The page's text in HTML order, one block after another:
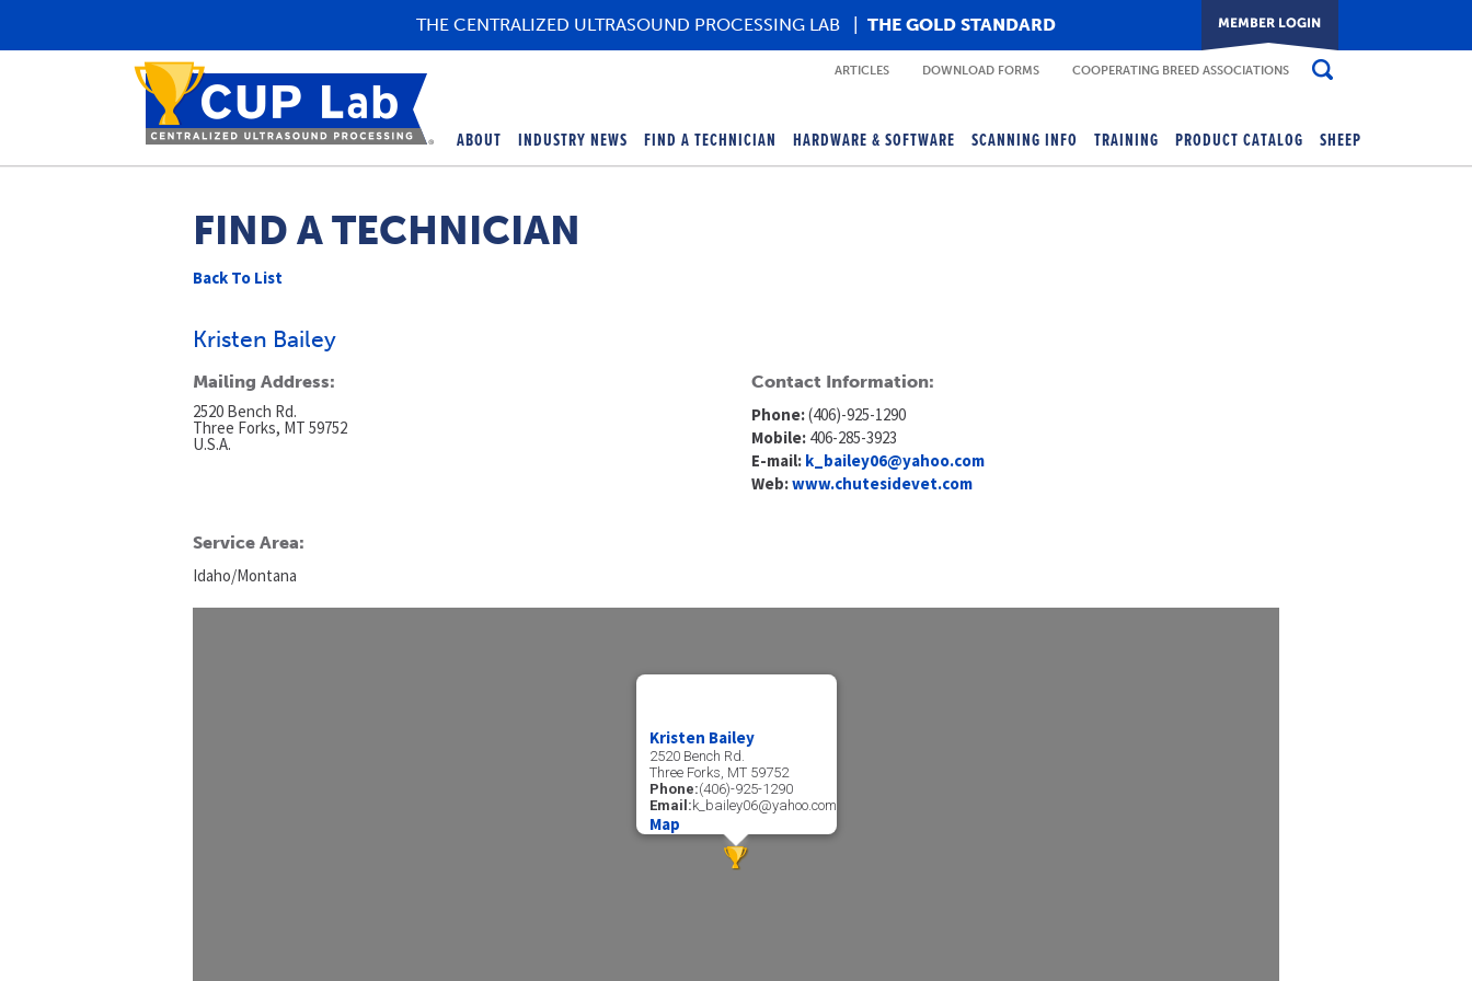
THE CENTRALIZED ULTRASOUND PROCESSING LAB THE GOLD STANDARD
ARTICLES DOWNLOAD FORMS COOPERATING BREED ASSOCIATIONS
ABOUT INDUSTRY NEWS FIND A TECHNICIAN HARDWARE & SOFTWARE SCANNING INFO TRAINING PRODUCT CATALOG SHEEP
FIND A TECHNICIAN
Back To List
Kristen Bailey
Mailing Address:
2520 Bench Rd.
Three Forks, MT 59752
U.S.A.
Contact Information:
Phone:(406)-925-1290
Mobile: 406-285-3923
E-mail: k_bailey06@yahoo.com
Web:www.chutesidevet.com
Service Area:
Idaho/Montana
Kristen Bailey
2520 Bench Rd.
Three Forks, MT 59752
Phone:(406)-925-1290
Email:k_bailey06@yahoo.com
Map